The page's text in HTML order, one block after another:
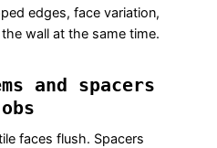
edges, face variation,
wall at the same time.
and spacers
faces flush. Spacers